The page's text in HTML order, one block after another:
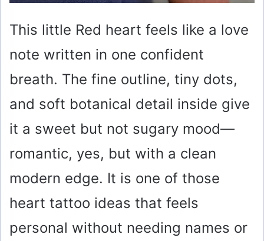
This little Red heart feels like a love
note written in one confident
breath. The fine outline, tiny dots,
and soft botanical detail inside give
it a sweet but not sugary mood—
romantic, yes, but with a clean
modern edge. It is one of those
heart tattoo ideas that feels
personal without needing names or